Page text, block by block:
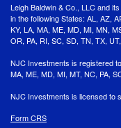
Leigh Baldwin & Co., LLC and
in the following States: AL, AZ,
KY, LA, MA, ME, MD, MI, MN,
OR, PA, RI, SC, SD, TN, TX,
NJC Investments is registered
MA, ME, MD, MI, MT, NC, PA,
NJC Investments is licensed to
Form CRS